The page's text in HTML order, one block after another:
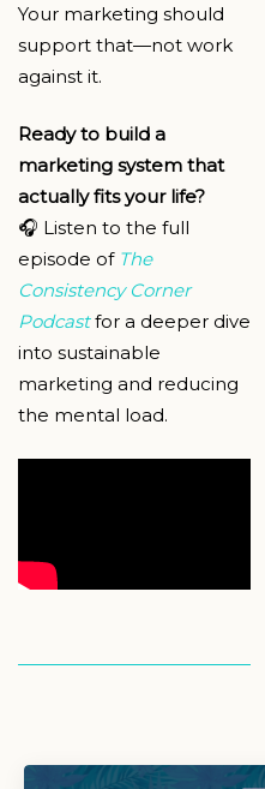
Your marketing should
support that—not work
against it.
Ready to build a
marketing system that
actually fits your life?
🎧 Listen to the full
episode of The
Consistency Corner
Podcastfor a deeper dive
into sustainable
marketing and reducing
the mental load.